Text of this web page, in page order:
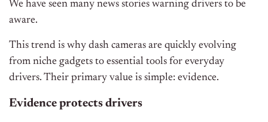
We have seen many news stories warning drivers to be
aware.
This trend is why dash cameras are quickly evolving
from niche gadgets to essential tools for everyday
drivers. Their primary value is simple: evidence.
Evidence protects drivers